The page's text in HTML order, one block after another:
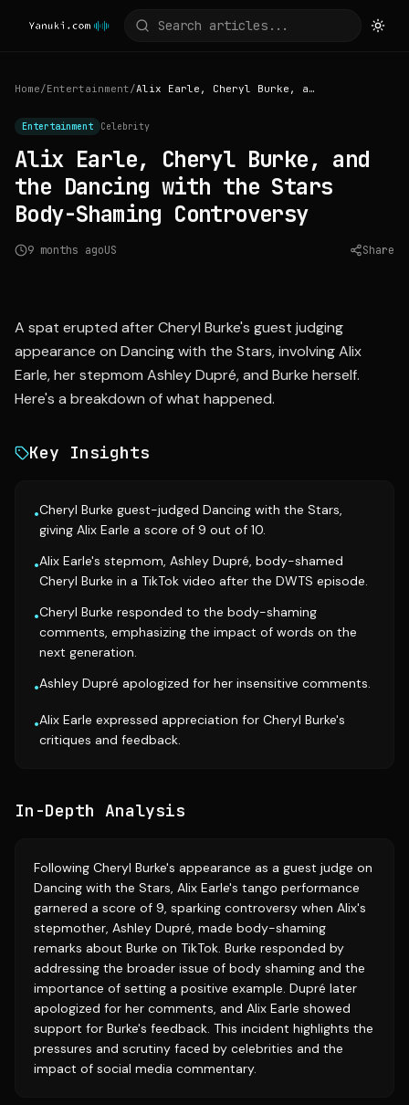
Home/Entertainment/ Alix Earle, Cheryl Burke, and the Dancing with the Stars Body-Shaming Controversy
Entertainment Celebrity
Alix Earle, Cheryl Burke, and
the Dancing with the Stars
Body-Shaming Controversy
9 months agoUS Share
A spat erupted after Cheryl Burke's guest judging
appearance on Dancing with the Stars, involving Alix
Earle, her stepmom Ashley Dupré, and Burke herself.
Here's a breakdown of what happened.
Key Insights
•Cheryl Burke guest-judged Dancing with the Stars,
giving Alix Earle a score of 9 out of 10.
•Alix Earle's stepmom, Ashley Dupré, body-shamed
Cheryl Burke in a TikTok video after the DWTS episode.
•Cheryl Burke responded to the body-shaming
comments, emphasizing the impact of words on the
next generation.
•Ashley Dupré apologized for her insensitive comments.
•Alix Earle expressed appreciation for Cheryl Burke's
critiques and feedback.
In-Depth Analysis
Following Cheryl Burke's appearance as a guest judge on
Dancing with the Stars, Alix Earle's tango performance
garnered a score of 9, sparking controversy when Alix's
stepmother, Ashley Dupré, made body-shaming
remarks about Burke on TikTok. Burke responded by
addressing the broader issue of body shaming and the
importance of setting a positive example. Dupré later
apologized for her comments, and Alix Earle showed
support for Burke's feedback. This incident highlights the
pressures and scrutiny faced by celebrities and the
impact of social media commentary.